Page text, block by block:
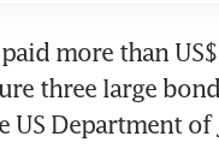
more than
three large
US Department of